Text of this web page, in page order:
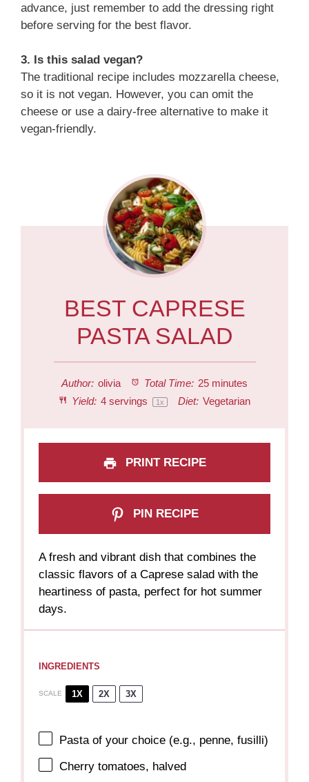
advance, just remember to add the dressing right
before serving for the best flavor.
3. Is this salad vegan?
The traditional recipe includes mozzarella cheese,
so it is not vegan. However, you can omit the
cheese or use a dairy-free alternative to make it
vegan-friendly.
BEST CAPRESE
PASTA SALAD
Author: olivia Total Time: 25 minutes
Yield: 4servings 1x Diet: Vegetarian
PRINT RECIPE
PIN RECIPE
A fresh and vibrant dish that combines the
classic flavors of a Caprese salad with the
heartiness of pasta, perfect for hot summer
days.
INGREDIENTS
SCALE 1X 2X 3X
Pasta of your choice (e.g., penne, fusilli)
Cherry tomatoes, halved